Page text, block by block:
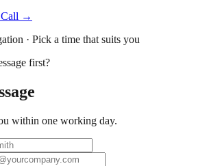
Call →
· Pick a time that suits you
first?
within one working day.